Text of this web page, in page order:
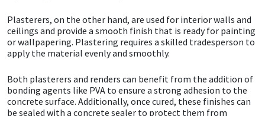
Plasterers, on the other hand, are used for interior walls and
ceilings and provide a smooth finish that is ready for painting
or wallpapering. Plastering requires a skilled tradesperson to
apply the material evenly and smoothly.
Both plasterers and renders can benefit from the addition of
bonding agents like PVA to ensure a strong adhesion to the
concrete surface. Additionally, once cured, these finishes can
be sealed with a concrete sealer to protect them from